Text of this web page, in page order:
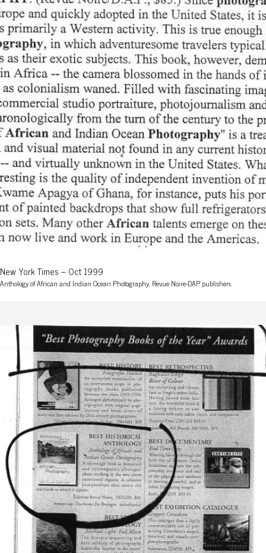
New York Times – Oct 1999
Anthology of African and Indian Ocean Photography, Revue Noire-DAP publishers